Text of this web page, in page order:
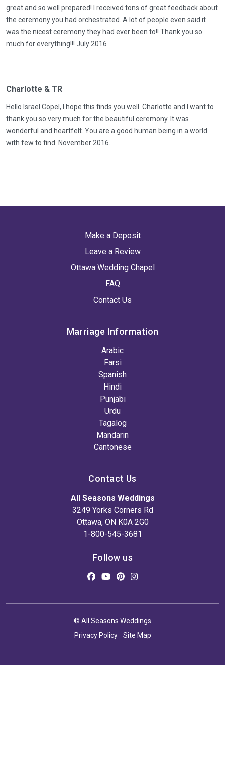
great and so well prepared! I received tons of great feedback about
the ceremony you had orchestrated. A lot of people even said it
was the nicest ceremony they had ever been to!! Thank you so
much for everything!!! July 2016
Charlotte & TR
Hello Israel Copel, I hope this finds you well. Charlotte and I want to
thank you so very much for the beautiful ceremony. It was
wonderful and heartfelt. You are a good human being in a world
with few to find. November 2016.
Make a Deposit
Leave a Review
Ottawa Wedding Chapel
FAQ
Contact Us
Marriage Information
Arabic
Farsi
Spanish
Hindi
Punjabi
Urdu
Tagalog
Mandarin
Cantonese
Contact Us
All Seasons Weddings
3249 Yorks Corners Rd
Ottawa, ON K0A 2G0
1-800-545-3681
Follow us
© All Seasons Weddings
Privacy Policy
Site Map